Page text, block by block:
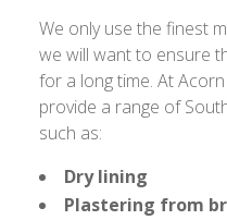
We only use the finest
we will want to ensure
for a long time. At
provide a range of
such as:
Dry lining
Plastering from